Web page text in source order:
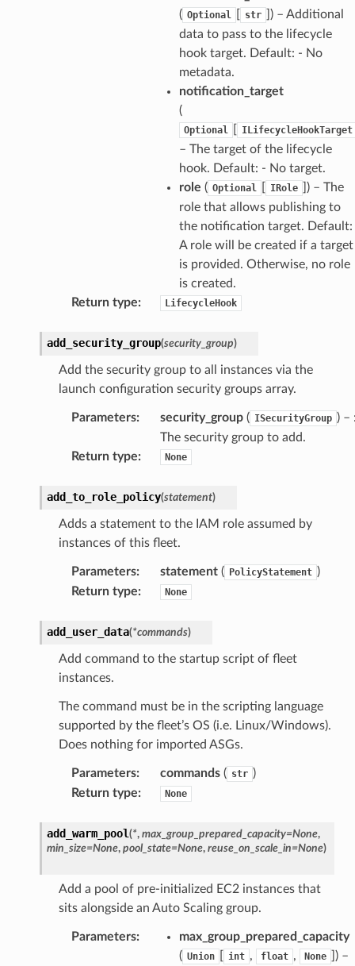
( Optional str
]) – Additional
data to pass to the lifecycle
hook target. Default: - No
metadata.
notification_target
(
Optional ILifecycleHookTarget
– The target of the lifecycle
hook. Default: - No target.
role ( Optional IRole
]) – The
role that allows publishing to
the notification target. Default:
A role will be created if a target
is provided. Otherwise, no role
is created.
Return type: LifecycleHook
add_security_group(security_group)
Add the security group to all instances via the
launch configuration security groups array.
Parameters: security_group( ISecurityGroup ) –
The security group to add.
Return type: None
add_to_role_policy(statement)
Adds a statement to the IAM role assumed by
instances of this fleet.
Parameters: statement( PolicyStatement )
Return type: None
add_user_data(*commands)
Add command to the startup script of fleet
instances.
The command must be in the scripting language
supported by the fleet’s OS (i.e. Linux/Windows).
Does nothing for imported ASGs.
Parameters: commands( str )
Return type: None
add_warm_pool(*, max_group_prepared_capacity=None,
min_size=None, pool_state=None, reuse_on_scale_in=None)
Add a pool of pre-initialized EC2 instances that
sits alongside an Auto Scaling group.
Parameters:
max_group_prepared_capacity
( Union int , float , None
]) –